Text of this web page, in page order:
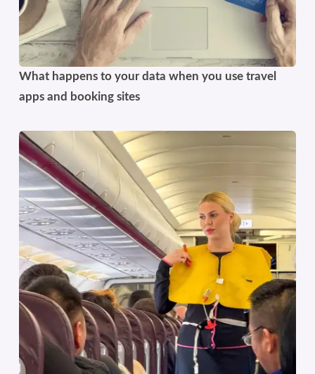
What happens to your data when you use travel
apps and booking sites